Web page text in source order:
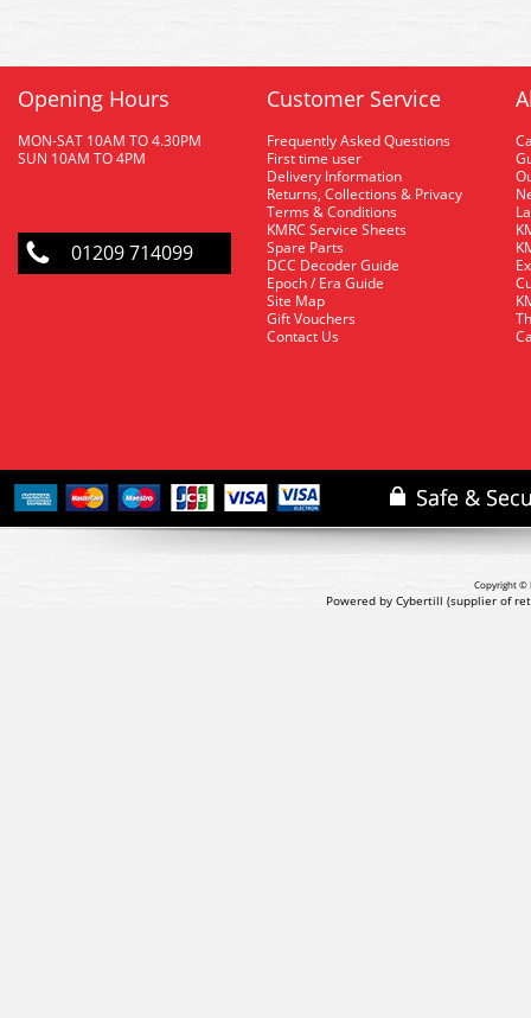
Opening Hours
MON-SAT 10AM TO 4.30PM
SUN 10AM TO 4PM
01209 714099
Customer Service
Frequently Asked Questions
First time user
Delivery Information
Returns, Collections & Privacy
Terms & Conditions
KMRC Service Sheets
Spare Parts
DCC Decoder Guide
Epoch / Era Guide
Site Map
Gift Vouchers
Contact Us
Copyright ©
Powered by Cybertill (supplier of